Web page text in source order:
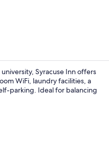
Syracuse Inn offers
WiFi, laundry facilities, a
parking. Ideal for balancing